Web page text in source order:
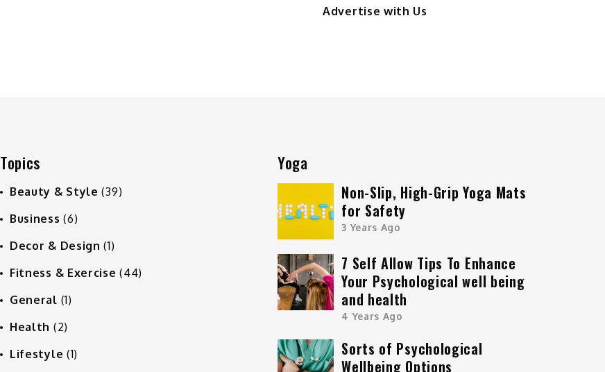
Advertise with Us
Topics
Beauty & Style (39)
Business (6)
Decor & Design (1)
Fitness & Exercise (44)
General (1)
Health (2)
Lifestyle (1)
Yoga
Non-Slip, High-Grip Yoga Mats
for Safety
3 Years Ago
7 Self Allow Tips To Enhance
Your Psychological well being
and health
4 Years Ago
Sorts of Psychological
Wellbeing Options